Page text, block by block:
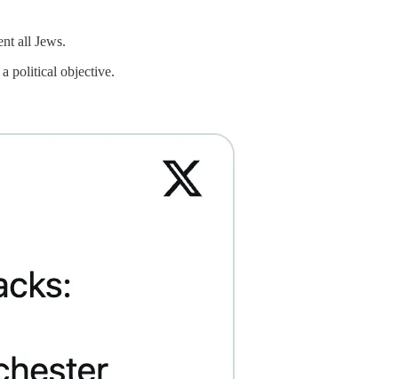
all Jews.
political objective.